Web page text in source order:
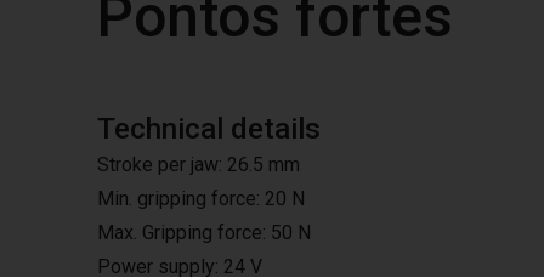
Pontos fortes
Technical details
Stroke per jaw: 26.5 mm
Min. gripping force: 20 N
Max. Gripping force: 50 N
Power supply: 24 V